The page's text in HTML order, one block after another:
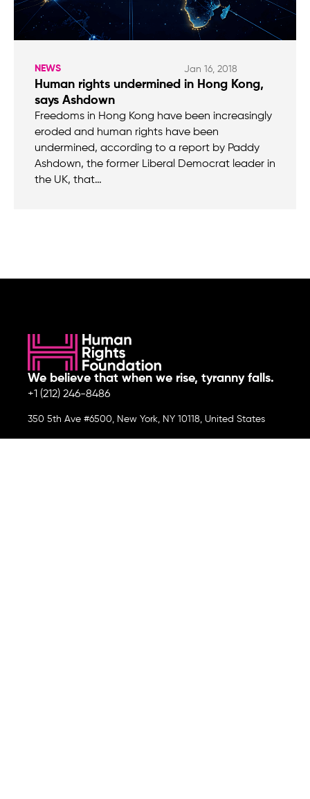
NEWS Jan 16, 2018
Human rights undermined in Hong Kong,
says Ashdown
Freedoms in Hong Kong have been increasingly
eroded and human rights have been
undermined, according to a report by Paddy
Ashdown, the former Liberal Democrat leader in
the UK, that…
We believe that when we rise, tyranny falls.
+1 (212) 246-8486
350 5th Ave #6500, New York, NY 10118, United States